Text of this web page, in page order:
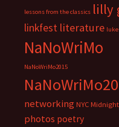
lessons from the classics lilly
linkfest literature luke
NaNoWriMo
NaNoWriMo2015
networking NYC Midnight
photos poetry